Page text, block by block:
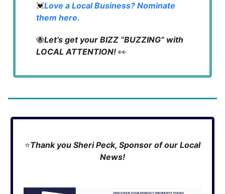
💓Love a Local Business? Nominate
them here.
🐝Let’s get your BIZZ “BUZZING” with
LOCAL ATTENTION! 👀
⭐Thank you Sheri Peck, Sponsor of our Local
News!